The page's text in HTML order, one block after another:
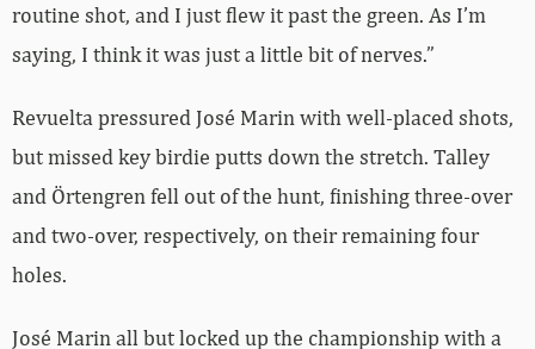
routine shot, and I just flew it past the green. As I’m
saying, I think it was just a little bit of nerves.”
Revuelta pressured José Marin with well-placed shots,
but missed key birdie putts down the stretch. Talley
and Örtengren fell out of the hunt, finishing three-over
and two-over, respectively, on their remaining four
holes.
José Marin all but locked up the championship with a